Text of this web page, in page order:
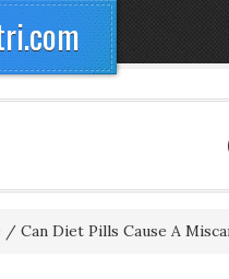
/ Can Diet Pills Cause A